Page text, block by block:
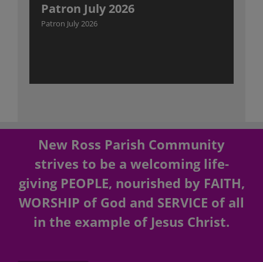
Patron July 2026
Patron July 2026
New Ross Parish Community
strives to be a welcoming life-
giving PEOPLE, nourished by FAITH,
WORSHIP of God and SERVICE of all
in the example of Jesus Christ.